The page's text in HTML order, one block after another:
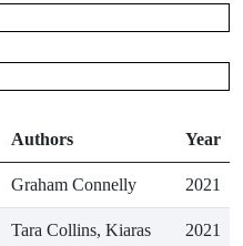
Authors Year
Graham Connelly 2021
Tara Collins, Kiaras
2021